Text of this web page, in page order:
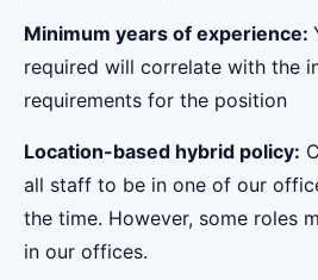
Minimum years of experience:
required will correlate with the
requirements for the position
Location-based hybrid policy:
all staff to be in one of our
the time. However, some roles
in our offices.